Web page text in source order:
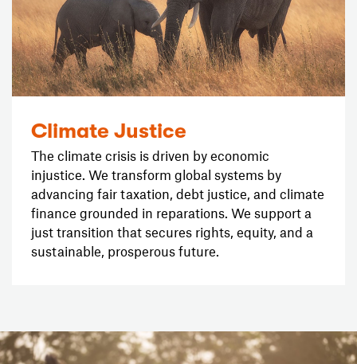
Climate Justice
The climate crisis is driven by economic
injustice. We transform global systems by
advancing fair taxation, debt justice, and climate
finance grounded in reparations. We support a
just transition that secures rights, equity, and a
sustainable, prosperous future.